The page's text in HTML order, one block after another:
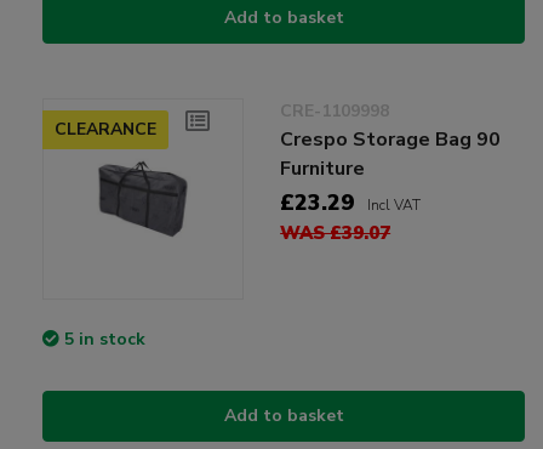
Add to basket
CLEARANCE
CRE-1109998
Crespo Storage Bag 90
Furniture
£23.29 Incl VAT
WAS £39.07
5 in stock
Add to basket